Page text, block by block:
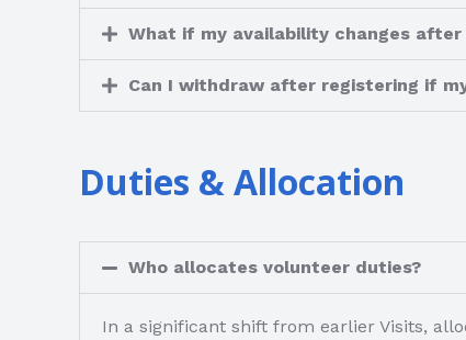
What if my availability changes
Can I withdraw after registering if
Duties & Allocation
Who allocates volunteer duties?
In a significant shift from earlier Visits,